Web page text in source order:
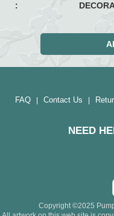
:
FAQ| Contact Us
NEED
Copyright ©2025